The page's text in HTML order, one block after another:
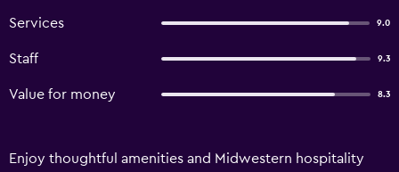
Services 9.0
Staff 9.3
Value for money 8.3
Enjoy thoughtful amenities and Midwestern hospitality